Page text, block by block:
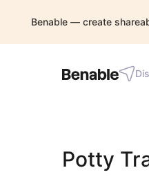
Benable — create
Potty